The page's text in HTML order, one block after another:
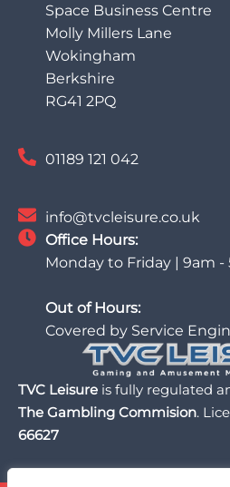
Space Business Centre
Molly Millers Lane
Wokingham
Berkshire
RG41 2PQ
01189 121 042
info@tvcleisure.co.uk
Office Hours:
Monday to Friday | 9am -
Out of Hours:
Covered by Service
TVC Leisure is fully regulated
The Gambling Commision.
66627